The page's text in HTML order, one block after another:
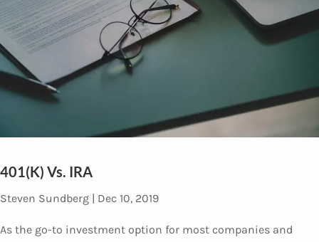
401(k) Vs. IRA
Steven Sundberg | Dec 10, 2019
As the go-to investment option for most companies and